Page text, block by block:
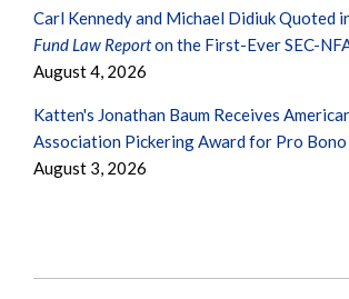
Carl Kennedy and Michael Didiuk Quoted
Fund Law Reporton the First-Ever SEC-
August 4, 2026
Katten's Jonathan Baum Receives
Association Pickering Award for Pro
August 3, 2026